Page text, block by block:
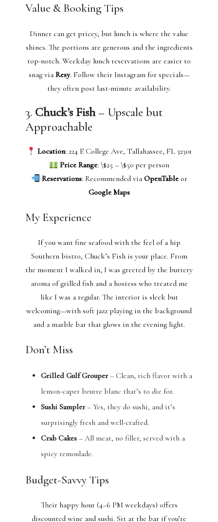
Value & Booking Tips
Dinner can get pricey, but lunch is where the value
shines. The portions are generous and the ingredients
top-notch. Weekday lunch reservations are easier to
snag viaResy. Follow their Instagram for specials—
they often post last-minute availability.
3. Chuck’s Fish– Upscale but
Approachable
Location: 224 E College Ave, Tallahassee, FL 32301
Price Range: \$25 – \$50 per person
Reservations: Recommended viaOpenTableor
Google Maps
My Experience
If you want fine seafood with the feel of a hip
Southern bistro, Chuck’s Fish is your place. From
the moment I walked in, I was greeted by the buttery
aroma of grilled fish and a hostess who treated me
like I was a regular. The interior is sleek but
welcoming—with soft jazz playing in the background
and a marble bar that glows in the evening light.
Don’t Miss
Grilled Gulf Grouper– Clean, rich flavor with a
lemon-caper beurre blanc that’s to die for.
Sushi Sampler– Yes, they do sushi, and it’s
surprisingly fresh and well-crafted.
Crab Cakes – All meat, no filler, served with a
spicy remoulade.
Budget-Savvy Tips
Their happy hour (4–6 PM weekdays) offers
discounted wine and sushi. Sit at the bar if you’re